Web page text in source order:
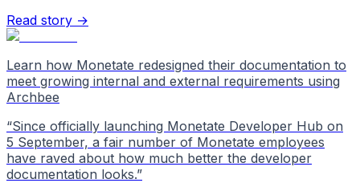
Read story →
Learn how Monetate redesigned their documentation to
meet growing internal and external requirements using
Archbee
“Since officially launching Monetate Developer Hub on
5 September, a fair number of Monetate employees
have raved about how much better the developer
documentation looks.”